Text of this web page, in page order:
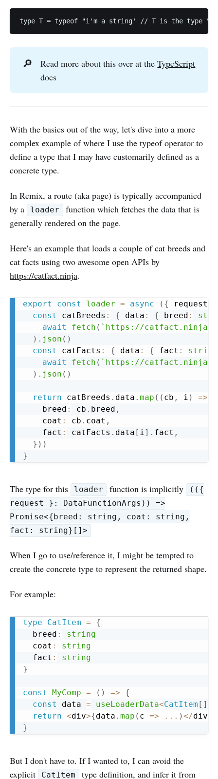
type T = typeof "i'm a string' // T is the type
🔎 Read more about this over at theTypeScript
docs
With the basics out of the way, let's dive into a more
complex example of where I use the typeof operator to
define a type that I may have customarily defined as a
concrete type.
In Remix, a route (aka page) is typically accompanied
by a
loader
function which fetches the data that is
generally rendered on the page.
Here's an example that loads a couple of cat breeds and
cat facts using two awesome open APIs by
https://catfact.ninja.
export const loader = async ( { request
const
catBreeds : { data : { breed :
await
fetch ( ` https://catfact.ninja/
) . json ( )
const
catFacts : { data : { fact : string
await
fetch ( ` https://catfact.ninja/
) . json ( )
return catBreeds . data . map ( ( cb , i ) =>
    breed
: cb . breed ,
    coat
: cb . coat ,
    fact
: catFacts . data [ i] . fact ,
} ) )
}
Copy
The type for this loader function is implicitly
(({
request }: DataFunctionArgs)) =>
Promise<{breed: string, coat: string,
fact: string}[]>
When I go to use/reference it, I might be tempted to
create the concrete type to represent the returned shape.
For example:
type CatItem =
{
  breed
:
string
  coat
:
string
  fact
:
string
}
const MyComp = ( ) =>
{
const
data = useLoaderData<CatItem [ ]
return <div>{data . map ( c => ... )</div
}
But I don't have to. If I wanted to, I can avoid the
explicit
CatItem type definition, and infer it from